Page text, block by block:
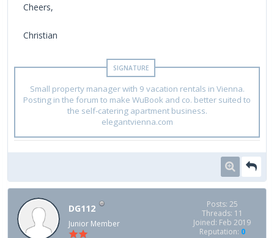
Cheers,
Christian
Small property manager with 9 vacation rentals in Vienna.
Posting in the forum to make WuBook and co. better suited to
the self-catering apartment business.
elegantvienna.com
DG112
Junior Member
Posts: 25
Threads: 11
Joined: Feb 2019
Reputation: 0